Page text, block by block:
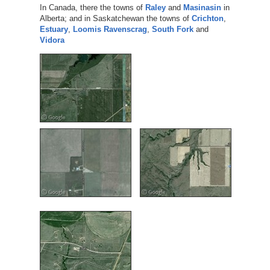
In Canada, there the towns of Raleyand Masinasinin
Alberta; and in Saskatchewan the towns of Crichton,
Estuary, Loomis Ravenscrag South Forkand
Vidora